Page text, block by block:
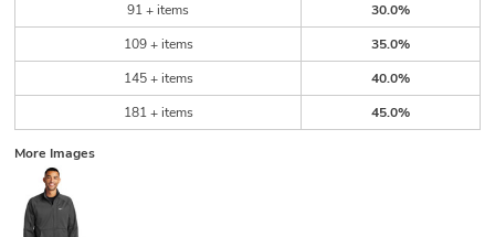
91 + items
30.0%
109 + items
35.0%
145 + items
40.0%
181 + items
45.0%
More Images